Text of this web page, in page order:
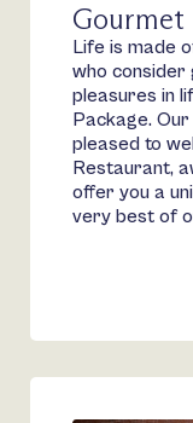
Gourmet
Life is made
who
pleasures in
Package.
pleased to
Restaurant,
offer you a
very best of